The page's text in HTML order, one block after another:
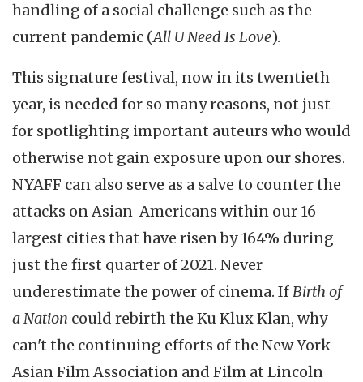
handling of a social challenge such as the
current pandemic (All U Need Is Love).
This signature festival, now in its twentieth
year, is needed for so many reasons, not just
for spotlighting important auteurs who would
otherwise not gain exposure upon our shores.
NYAFF can also serve as a salve to counter the
attacks on Asian-Americans within our 16
largest cities that have risen by 164% during
just the first quarter of 2021. Never
underestimate the power of cinema. IfBirth of
a Nation could rebirth the Ku Klux Klan, why
can't the continuing efforts of the New York
Asian Film Association and Film at Lincoln